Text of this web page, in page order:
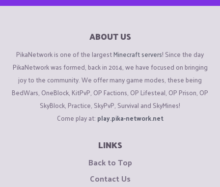
ABOUT US
PikaNetwork is one of the largestMinecraft servers! Since the day
PikaNetwork was formed, back in 2014, we have focused on bringing
joy to the community. We offer many game modes, these being
BedWars, OneBlock, KitPvP, OP Factions, OP Lifesteal, OP Prison, OP
SkyBlock, Practice, SkyPvP, Survival and SkyMines!
Come play at: play.pika-network.net
LINKS
Back to Top
Contact Us